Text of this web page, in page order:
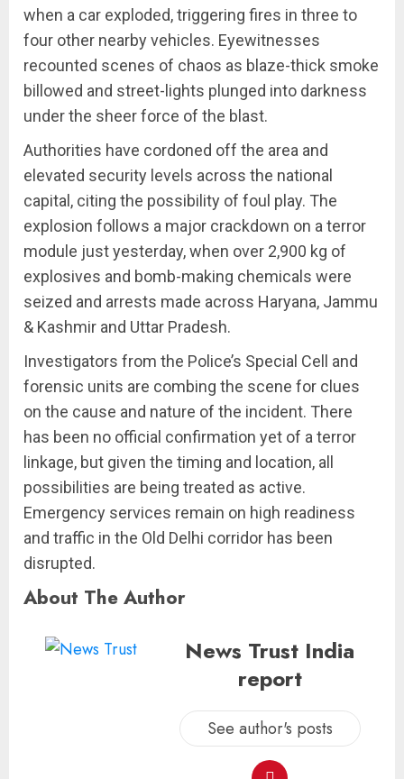
when a car exploded, triggering fires in three to
four other nearby vehicles. Eyewitnesses
recounted scenes of chaos as blaze-thick smoke
billowed and street-lights plunged into darkness
under the sheer force of the blast.
Authorities have cordoned off the area and
elevated security levels across the national
capital, citing the possibility of foul play. The
explosion follows a major crackdown on a terror
module just yesterday, when over 2,900 kg of
explosives and bomb-making chemicals were
seized and arrests made across Haryana, Jammu
& Kashmir and Uttar Pradesh.
Investigators from the Police’s Special Cell and
forensic units are combing the scene for clues
on the cause and nature of the incident. There
has been no official confirmation yet of a terror
linkage, but given the timing and location, all
possibilities are being treated as active.
Emergency services remain on high readiness
and traffic in the Old Delhi corridor has been
disrupted.
About The Author
News Trust India
report
See author's posts